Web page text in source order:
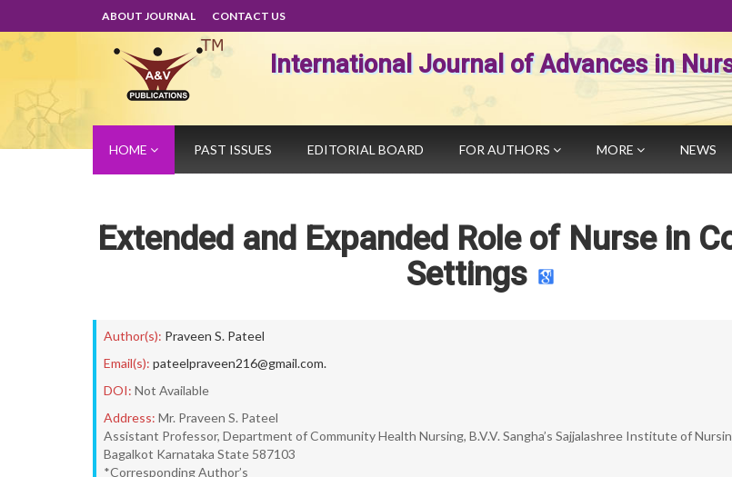
ABOUT JOURNAL CONTACT US
International Journal of Advances in
HOME PAST ISSUES EDITORIAL BOARD FOR AUTHORS MORE NEWS
Extended and Expanded Role of Nurse in
Settings
Author(s): Praveen S. Pateel
Email(s): pateelpraveen216@gmail.com.
DOI: Not Available
Address: Mr. Praveen S. Pateel
Assistant Professor, Department of Community Health Nursing, B.V.V. Sangha’s Sajjalashree Institute of
Bagalkot Karnataka State 587103
*Corresponding Author’s